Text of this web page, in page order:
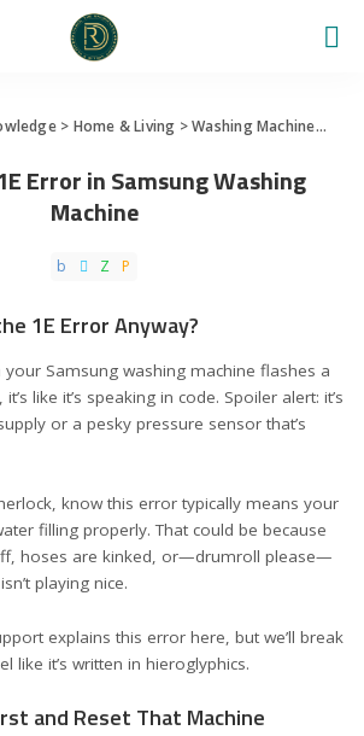
> Home & Living >Washing Machine>
Error in Samsung Washing
Machine
1E Error Anyway?
Samsung washing machine flashes a
, it’s like it’s speaking in code. Spoiler alert: it’s
or a pesky pressure sensor that’s
know this error typically means your
filling properly. That could be because
hoses are kinked, or—drumroll please—
playing nice.
explains this error here , but we’ll break
like it’s written in hieroglyphics.
and Reset That Machine